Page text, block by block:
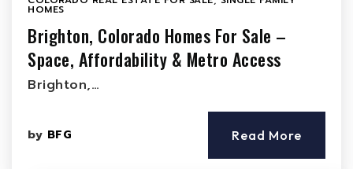
HOMES
Brighton, Colorado Homes For Sale –
Space, Affordability & Metro Access
Brighton,…
by BFG Read More